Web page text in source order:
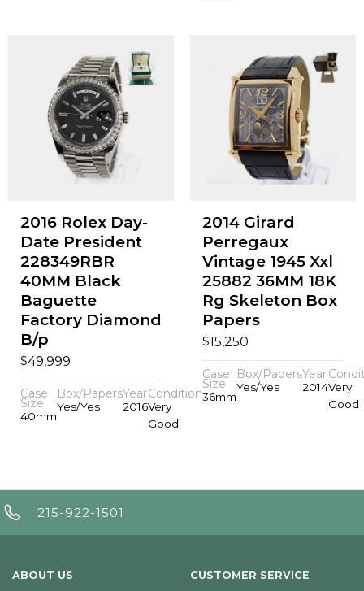
2016 Rolex Day-
Date President
228349RBR
40MM Black
Baguette
Factory Diamond
B/p
$49,999
Case
Size
40mm
Box/Papers
Yes/Yes
Year
2016
Condition
Very
Good
2014 Girard
Perregaux
Vintage 1945 Xxl
25882 36MM 18K
Rg Skeleton Box
Papers
$15,250
Case
Size
36mm
Box/Papers
Yes/Yes
Year
2014Very
Good
215-922-1501
ABOUT US CUSTOMER SERVICE